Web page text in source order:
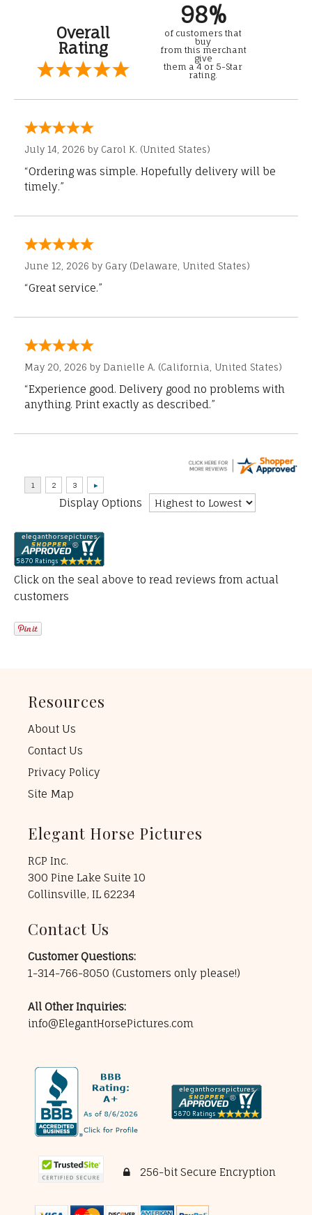
Overall
Rating
98%
of customers that
buy
from this merchant
give
them a 4 or 5-Star
rating.
July 14, 2026 by Carol K. (United States)
“Ordering was simple. Hopefully delivery will be
timely.”
June 12, 2026 by Gary (Delaware, United States)
“Great service.”
May 20, 2026 by Danielle A. (California, United States)
“Experience good. Delivery good no problems with
anything. Print exactly as described.”
Display Options
Click on the seal above to read reviews from actual
customers
Resources
About Us
Contact Us
Privacy Policy
Site Map
Elegant Horse Pictures
RCP Inc.
300 Pine Lake Suite 10
Collinsville, IL 62234
Contact Us
Customer Questions:
1-314-766-8050 (Customers only please!)
All Other Inquiries:
info@ElegantHorsePictures.com
256-bit Secure Encryption